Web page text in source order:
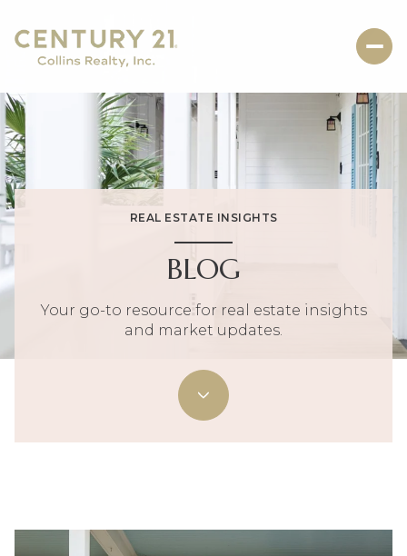
REAL ESTATE INSIGHTS
BLOG
Your go-to resource for real estate insights
and market updates.